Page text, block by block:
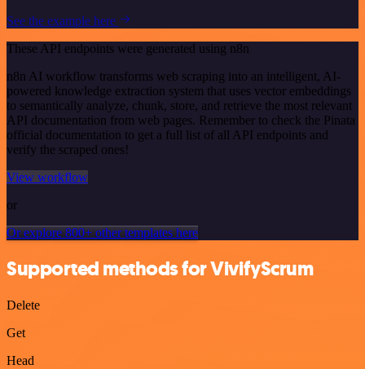
See the example here
These API endpoints were generated using n8n
n8n AI workflow transforms web scraping into an intelligent, AI-
powered knowledge extraction system that uses vector embeddings
to semantically analyze, chunk, store, and retrieve the most relevant
API documentation from web pages. Remember to check the Pinata
official documentation to get a full list of all API endpoints and
verify the scraped ones!
View workflow
or
Or explore 800+ other templates here
Supported methods for VivifyScrum
Delete
Get
Head